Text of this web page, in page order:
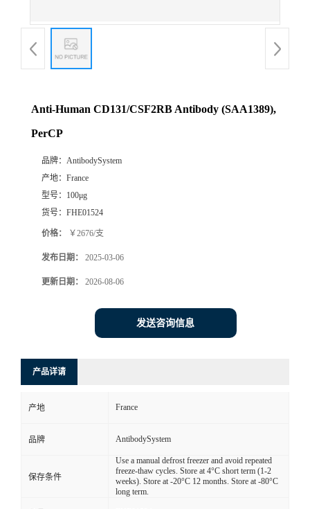
Anti-Human CD131/CSF2RB Antibody (SAA1389),
PerCP
品牌： AntibodySystem
产地： France
型号： 100μg
货号： FHE01524
价格： ￥2676/支
发布日期： 2025-03-06
更新日期： 2026-08-06
发送咨询信息
产品详请
产地 France
品牌 AntibodySystem
保存条件
Use a manual defrost freezer and avoid repeated
freeze-thaw cycles. Store at 4°C short term (1-2
weeks). Store at -20°C 12 months. Store at -80°C
long term.